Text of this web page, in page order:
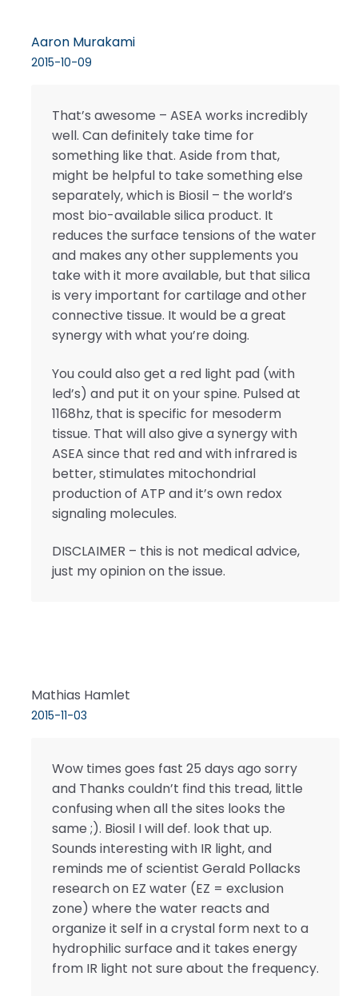
Aaron Murakami
2015-10-09
That’s awesome – ASEA works incredibly
well. Can definitely take time for
something like that. Aside from that,
might be helpful to take something else
separately, which is Biosil – the world’s
most bio-available silica product. It
reduces the surface tensions of the water
and makes any other supplements you
take with it more available, but that silica
is very important for cartilage and other
connective tissue. It would be a great
synergy with what you’re doing.
You could also get a red light pad (with
led’s) and put it on your spine. Pulsed at
1168hz, that is specific for mesoderm
tissue. That will also give a synergy with
ASEA since that red and with infrared is
better, stimulates mitochondrial
production of ATP and it’s own redox
signaling molecules.
DISCLAIMER – this is not medical advice,
just my opinion on the issue.
Mathias Hamlet
2015-11-03
Wow times goes fast 25 days ago sorry
and Thanks couldn’t find this tread, little
confusing when all the sites looks the
same ;). Biosil I will def. look that up.
Sounds interesting with IR light, and
reminds me of scientist Gerald Pollacks
research on EZ water (EZ = exclusion
zone) where the water reacts and
organize it self in a crystal form next to a
hydrophilic surface and it takes energy
from IR light not sure about the frequency.